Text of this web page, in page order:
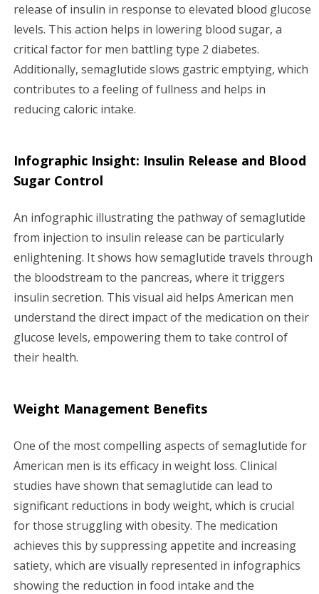
release of insulin in response to elevated blood glucose
levels. This action helps in lowering blood sugar, a
critical factor for men battling type 2 diabetes.
Additionally, semaglutide slows gastric emptying, which
contributes to a feeling of fullness and helps in
reducing caloric intake.
Infographic Insight: Insulin Release and Blood
Sugar Control
An infographic illustrating the pathway of semaglutide
from injection to insulin release can be particularly
enlightening. It shows how semaglutide travels through
the bloodstream to the pancreas, where it triggers
insulin secretion. This visual aid helps American men
understand the direct impact of the medication on their
glucose levels, empowering them to take control of
their health.
Weight Management Benefits
One of the most compelling aspects of semaglutide for
American men is its efficacy in weight loss. Clinical
studies have shown that semaglutide can lead to
significant reductions in body weight, which is crucial
for those struggling with obesity. The medication
achieves this by suppressing appetite and increasing
satiety, which are visually represented in infographics
showing the reduction in food intake and the